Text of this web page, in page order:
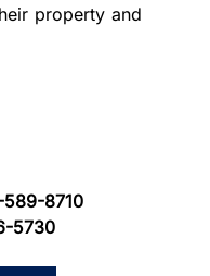
property and
589-8710
5730